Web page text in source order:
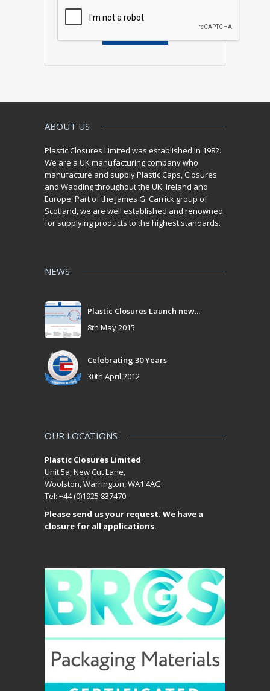
ABOUT US
Plastic Closures Limited was established in 1982.
We are a UK manufacturing company who
manufacture and supply Plastic Caps, Closures
and Wadding throughout the UK. Ireland and
Europe. Part of the James G. Carrick group of
Scotland, we are well established and renowned
for supplying products to the highest standards.
NEWS
Plastic Closures Launch new...
8th May 2015
Celebrating 30 Years
30th April 2012
OUR LOCATIONS
Plastic Closures Limited
Unit 5a, New Cut Lane,
Woolston, Warrington, WA1 4AG
Tel: +44 (0)1925 837470
Please send us your request. We have a
closure for all applications.